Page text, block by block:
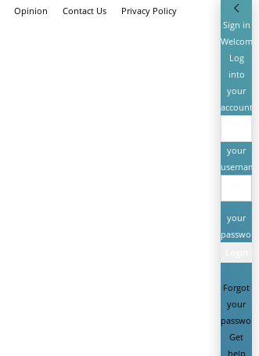
Opinion Contact Us Privacy Policy
Sign in
Welcome!
Log
into
your
account
your
username
your
password
Forgot
your
password?
Get
help